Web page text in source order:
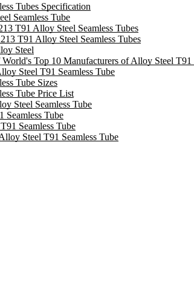
Tubes Specification
Seamless Tube
T91 Alloy Steel Seamless Tubes
T91 Alloy Steel Seamless Tubes
Steel
Top 10 Manufacturers of Alloy Steel T91
Steel T91 Seamless Tube
Tube Sizes
Tube Price List
Steel Seamless Tube
Seamless Tube
Seamless Tube
Steel T91 Seamless Tube